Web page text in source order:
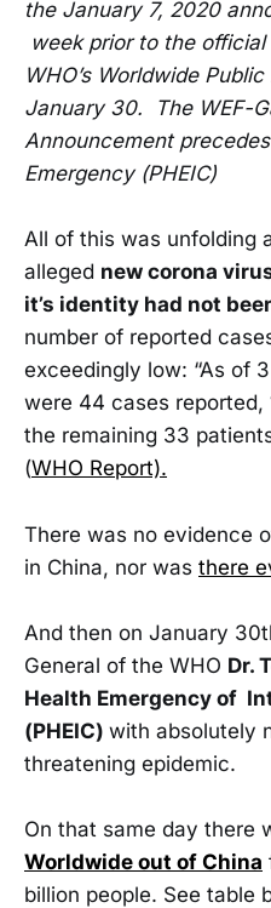
the January 7, 2020
week prior to the
WHO’s Worldwide
January 30. The WEF-
Announcement
Emergency (PHEIC)
All of this was unfolding
alleged new corona
it’s identity had not
number of reported
exceedingly low: “As of
were 44 cases reported,
the remaining 33
(WHO Report).
There was no evidence
in China, nor was there
And then on January
General of the WHO Dr.
Health Emergency of
(PHEIC) with absolutely
threatening epidemic.
On that same day there
Worldwide out of China
billion people. See table